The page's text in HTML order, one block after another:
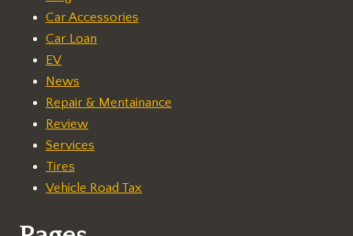
Car Accessories
Car Loan
EV
News
Repair & Mentainance
Review
Services
Tires
Vehicle Road Tax